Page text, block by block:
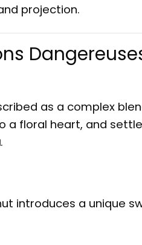
projection.
as a complex
a floral heart, and
.
introduces a unique